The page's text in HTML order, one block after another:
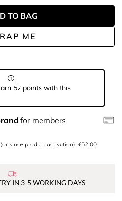
ME
TO BAG
52 points with this
for members
since product activation): €52.00
IN 3-5 WORKING DAYS